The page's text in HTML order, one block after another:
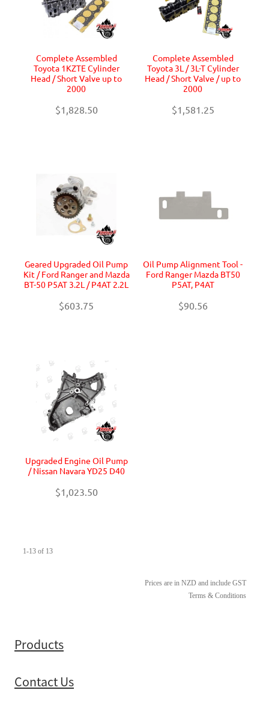
Complete Assembled
Toyota 1KZTE Cylinder
Head / Short Valve up to
2000
$1,828.50
Complete Assembled
Toyota 3L / 3L-T Cylinder
Head / Short Valve / up to
2000
$1,581.25
Geared Upgraded Oil Pump
Kit / Ford Ranger and Mazda
BT-50 P5AT 3.2L / P4AT 2.2L
$603.75
Oil Pump Alignment Tool -
Ford Ranger Mazda BT50
P5AT, P4AT
$90.56
Upgraded Engine Oil Pump
/ Nissan Navara YD25 D40
$1,023.50
1-13 of 13
Prices are in NZD and include GST
Terms & Conditions
Products
Contact Us